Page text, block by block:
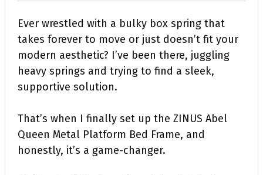
Ever wrestled with a bulky box spring that
takes forever to move or just doesn’t fit your
modern aesthetic? I’ve been there, juggling
heavy springs and trying to find a sleek,
supportive solution.
That’s when I finally set up the ZINUS Abel
Queen Metal Platform Bed Frame, and
honestly, it’s a game-changer.